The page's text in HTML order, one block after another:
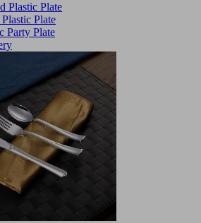
Plastic Plate
Plate
Party Plate